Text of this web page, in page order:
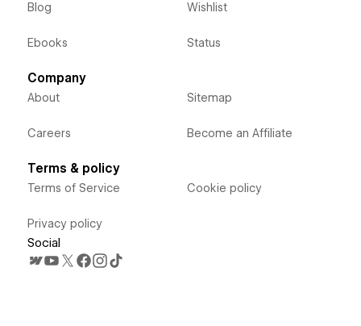
Blog
Ebooks
Wishlist
Status
Company
About
Careers
Sitemap
Become an Affiliate
Terms & policy
Terms of Service
Privacy policy
Cookie policy
Social